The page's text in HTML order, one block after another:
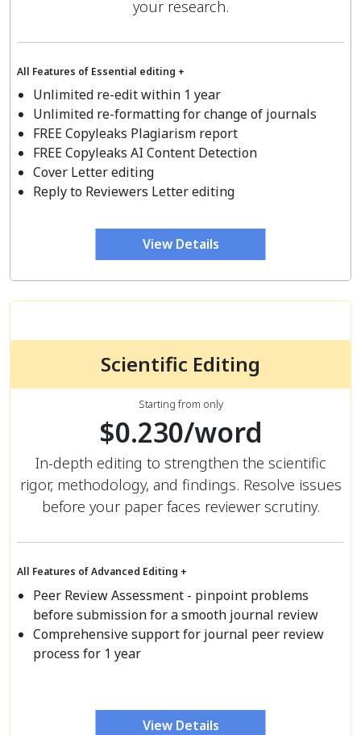
your research.
All Features of Essential editing +
Unlimited re-edit within 1 year
Unlimited re-formatting for change of journals
FREE Copyleaks Plagiarism report
FREE Copyleaks AI Content Detection
Cover Letter editing
Reply to Reviewers Letter editing
View Details
Scientific Editing
Starting from only
$0.230/word
In-depth editing to strengthen the scientific
rigor, methodology, and findings. Resolve issues
before your paper faces reviewer scrutiny.
All Features of Advanced Editing +
Peer Review Assessment - pinpoint problems
before submission for a smooth journal review
Comprehensive support for journal peer review
process for 1 year
View Details